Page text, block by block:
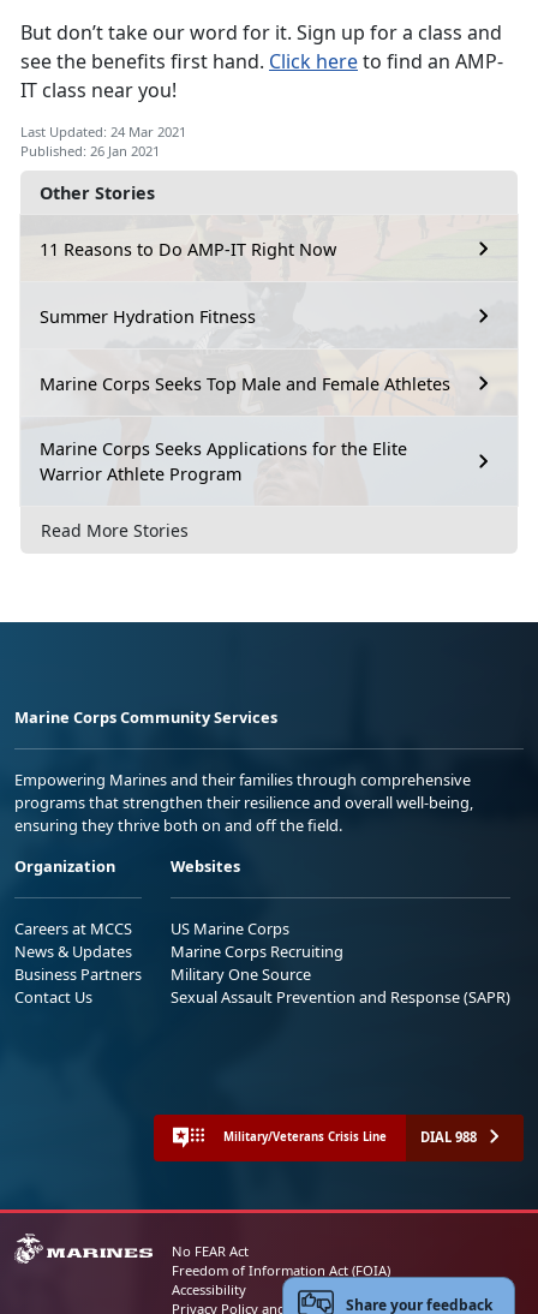
Other Stories
11 Reasons to Do AMP-IT Right Now
Summer Hydration Fitness
Marine Corps Seeks Top Male and Female Athletes
Marine Corps Seeks Applications for the Elite
Warrior Athlete Program
Read More Stories
But don’t take our word for it. Sign up for a class and
see the benefits first hand. Click hereto find an AMP-
IT class near you!
Last Updated: 24 Mar 2021
Published: 26 Jan 2021
Marine Corps Community Services
Empowering Marines and their families through comprehensive
programs that strengthen their resilience and overall well-being,
ensuring they thrive both on and off the field.
Organization
Careers at MCCS
News & Updates
Business Partners
Contact Us
Websites
US Marine Corps
Marine Corps Recruiting
Military One Source
Sexual Assault Prevention and Response (SAPR)
Military/Veterans Crisis Line DIAL 988
No FEAR Act
Freedom of Information Act (FOIA)
Accessibility
Privacy Policy and Security NoticeShare your feedback